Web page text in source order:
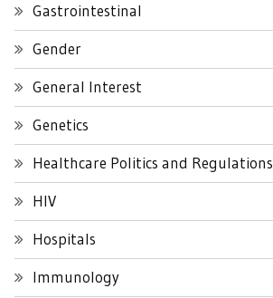
Gastrointestinal
Gender
General Interest
Genetics
Healthcare Politics and Regulations
HIV
Hospitals
Immunology